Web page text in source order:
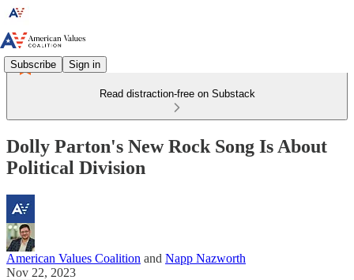
Subscribe Sign in
Read distraction-free on Substack
Dolly Parton's New Rock Song Is About
Political Division
American Values Coalition and Napp Nazworth
Nov 22, 2023